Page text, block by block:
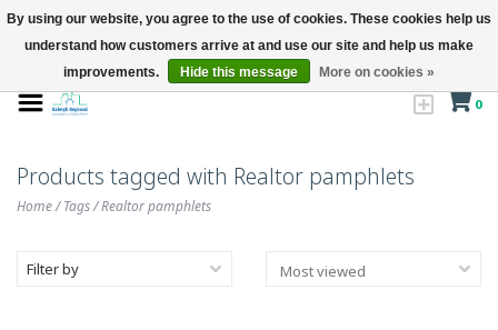
0
Products tagged with Realtor pamphlets
Home/Tags/Realtor pamphlets
Filter by
By using our website, you agree to the use of cookies. These cookies help us
understand how customers arrive at and use our site and help us make
improvements.
Hide this message More on cookies »